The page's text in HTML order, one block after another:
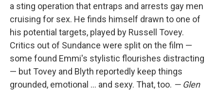
a sting operation that entraps and arrests gay men
cruising for sex. He finds himself drawn to one of
his potential targets, played by Russell Tovey.
Critics out of Sundance were split on the film —
some found Emmi's stylistic flourishes distracting
— but Tovey and Blyth reportedly keep things
grounded, emotional ... and sexy. That, too. — Glen